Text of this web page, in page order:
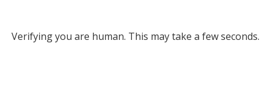
Verifying you are human. This may take a few seconds.